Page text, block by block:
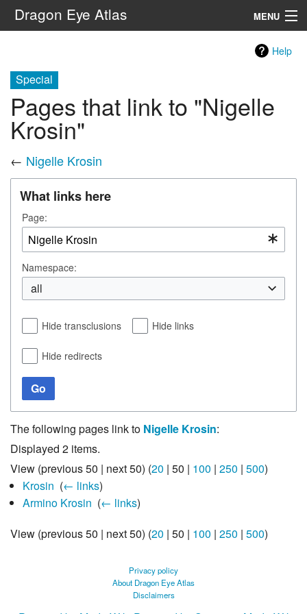
Dragon Eye Atlas MENU
Help
Special
Pages that link to "Nigelle
Krosin"
← Nigelle Krosin
What links here
Page:
Namespace:
all
Hide transclusions Hide links
Hide redirects
Go
The following pages link to Nigelle Krosin:
Displayed 2 items.
View (previous 50 | next 50) (20 | 50 | 100 | 250 | 500)
Krosin (← links)
Armino Krosin (← links)
View (previous 50 | next 50) (20 | 50 | 100 | 250 | 500)
Privacy policy
About Dragon Eye Atlas
Disclaimers